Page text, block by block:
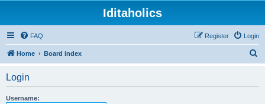
Iditaholics
FAQ Login
Register
Home Board index
Login
Username: